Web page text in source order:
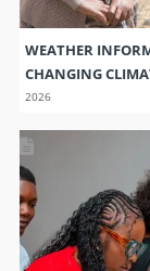
WEATHER
CHANGING
2026